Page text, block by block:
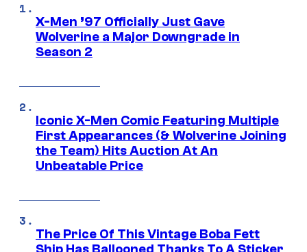
X-Men ’97 Officially Just Gave
Wolverine a Major Downgrade in
Season 2
Iconic X-Men Comic Featuring Multiple
First Appearances (& Wolverine Joining
the Team) Hits Auction At An
Unbeatable Price
The Price Of This Vintage Boba Fett